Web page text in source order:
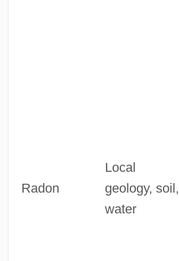
Radon
Local
geology, soil,
water